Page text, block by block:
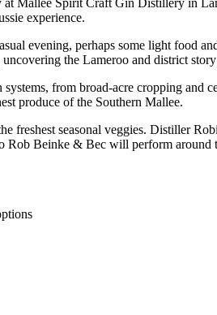
Mallee Spirit Craft Gin Distillery in
experience.
evening, perhaps some light food
the Lameroo and district
from broad-acre cropping
produce of the Southern Mallee.
freshest seasonal veggies. Distiller
Beinke & Bec will perform